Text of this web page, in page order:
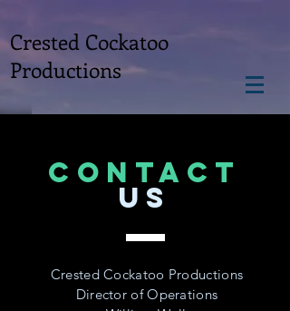
Crested Cockatoo
Productions
CONTACT
US
Crested Cockatoo Productions
Director of Operations